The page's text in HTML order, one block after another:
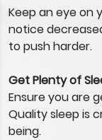
Keep an eye on
notice
to push harder.
Get Plenty of
Ensure you are
Quality sleep is
being.